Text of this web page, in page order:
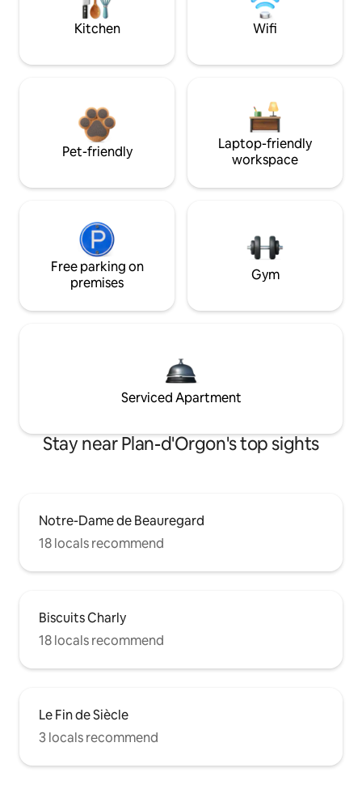
Kitchen Wifi
Pet-friendly
Laptop-friendly
workspace
Free parking on
premises
Gym
Serviced Apartment
Stay near Plan-d'Orgon's top sights
Notre-Dame de Beauregard
18 locals recommend
Biscuits Charly
18 locals recommend
Le Fin de Siècle
3 locals recommend